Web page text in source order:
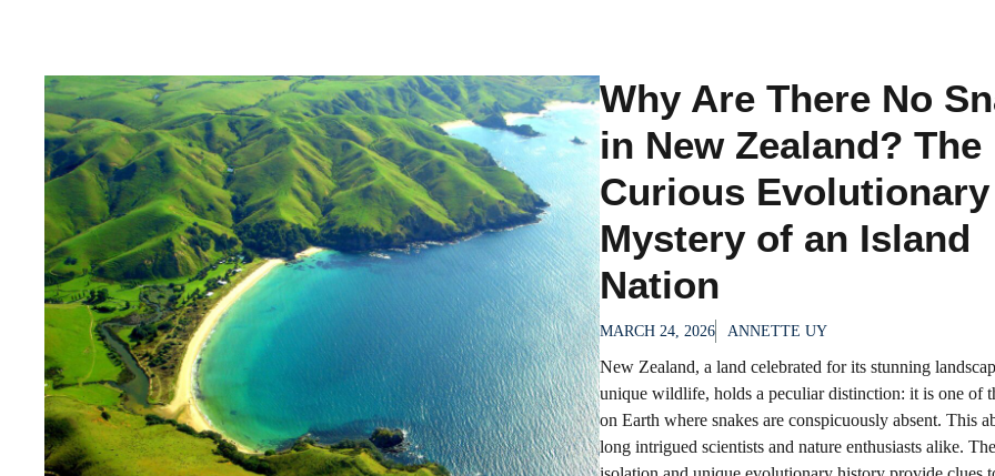
Why Are There No
in New Zealand? The
Curious Evolutionary
Mystery of an Island
Nation
MARCH 24, 2026 ANNETTE UY
New Zealand, a land celebrated for its stunning
unique wildlife, holds a peculiar distinction: it is one of
on Earth where snakes are conspicuously absent. This
long intrigued scientists and nature enthusiasts alike.